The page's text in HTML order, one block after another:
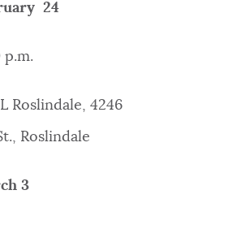
24
p.m.
Roslindale, 4246
Roslindale
3